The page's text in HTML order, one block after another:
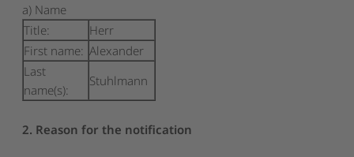
a) Name
Title:
Herr
First name: Alexander
Last
name(s):
Stuhlmann
2. Reason for the notification